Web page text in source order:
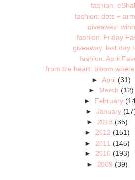
fashion:
fashion: dots +
giveaway:
fashion: Friday
giveaway: last day
fashion: April
from the heart: bloom
► April (31)
► March (12)
► February
►January (17)
► 2013 (36)
► 2012 (151)
► 2011 (145)
► 2010 (193)
► 2009 (39)